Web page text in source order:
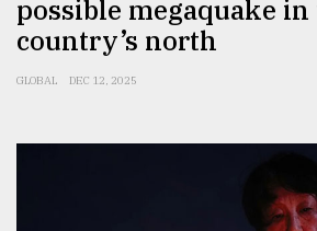
defies
the
..
possible megaquake in
country’s north
GLOBAL DEC 12, 2025